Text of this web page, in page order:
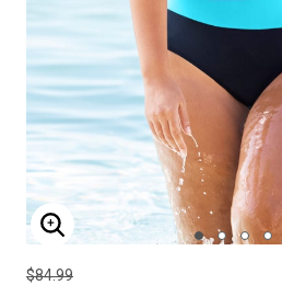
ENLARGE IMAGE
$84.99